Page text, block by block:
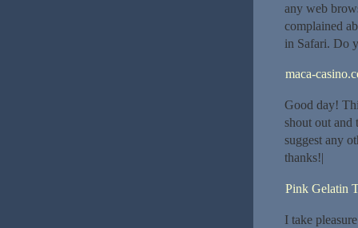
any web
complained
in Safari. Do
maca-
Good day!
shout out and
suggest any
thanks!|
Pink Gelatin
I take